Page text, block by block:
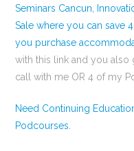
Seminars Cancun,
Sale where you can save
you purchase
with this link and you also
call with me OR 4 of my
Need Continuing
Podcourses.